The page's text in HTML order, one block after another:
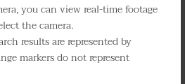
you can view real-time footage
the camera.
results are represented by
markers do not represent